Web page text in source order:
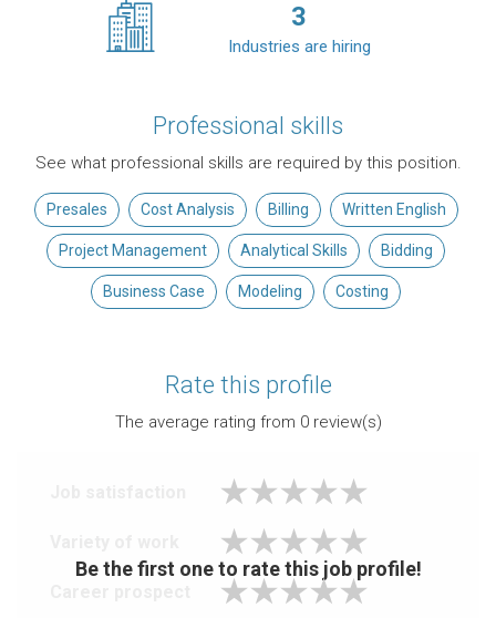
3
Industries are hiring
Professional skills
See what professional skills are required by this position.
Presales Cost Analysis Billing Written English
Project Management Analytical Skills Bidding
Business Case Modeling Costing
Rate this profile
The average rating from 0review(s)
Be the first one to rate this job profile!